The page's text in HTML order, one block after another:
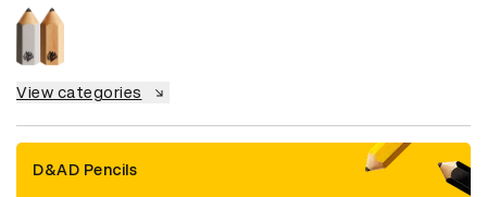
View categories
D&AD Pencils